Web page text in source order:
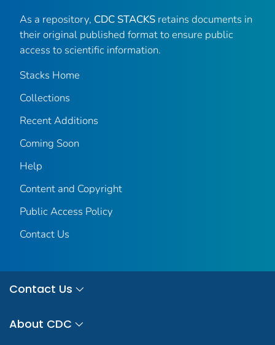
As a repository, CDC STACKS retains documents in
their original published format to ensure public
access to scientific information.
Stacks Home
Collections
Recent Additions
Coming Soon
Help
Content and Copyright
Public Access Policy
Contact Us
Contact Us
About CDC